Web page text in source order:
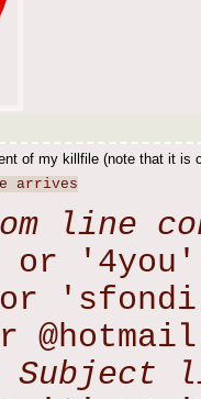
of my killfile (note that it is
arrives
line
Subject